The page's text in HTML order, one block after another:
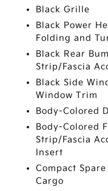
Black Grille
Black Power
Folding and
Black Rear
Strip/Fascia
Black Side
Window Trim
Body-Colored
Body-Colored
Strip/Fascia
Insert
Compact
Cargo